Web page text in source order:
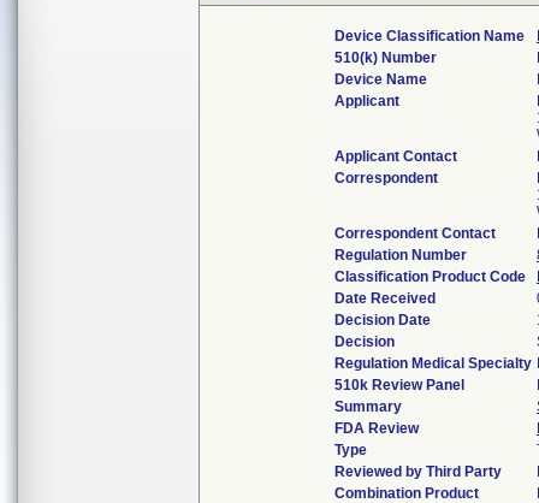
Device Classification Name
510(k) Number
Device Name
Applicant
Applicant Contact
Correspondent
Correspondent Contact
Regulation Number
Classification Product Code
Date Received
Decision Date
Decision
Regulation Medical Specialty
510k Review Panel
Summary
FDA Review
Type
Reviewed by Third Party
Combination Product